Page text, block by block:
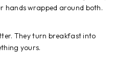
hands wrapped around both.
They turn breakfast into
yours.